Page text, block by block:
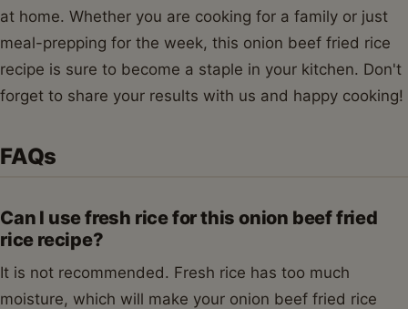
at home. Whether you are cooking for a family or just
meal-prepping for the week, this onion beef fried rice
recipe is sure to become a staple in your kitchen. Don't
forget to share your results with us and happy cooking!
FAQs
Can I use fresh rice for this onion beef fried
rice recipe?
It is not recommended. Fresh rice has too much
moisture, which will make your onion beef fried rice